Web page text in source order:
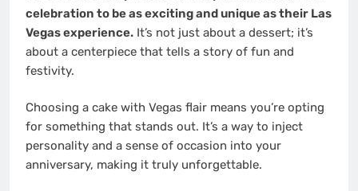
celebration to be as exciting and unique as their Las
Vegas experience. It’s not just about a dessert; it’s
about a centerpiece that tells a story of fun and
festivity.
Choosing a cake with Vegas flair means you’re opting
for something that stands out. It’s a way to inject
personality and a sense of occasion into your
anniversary, making it truly unforgettable.